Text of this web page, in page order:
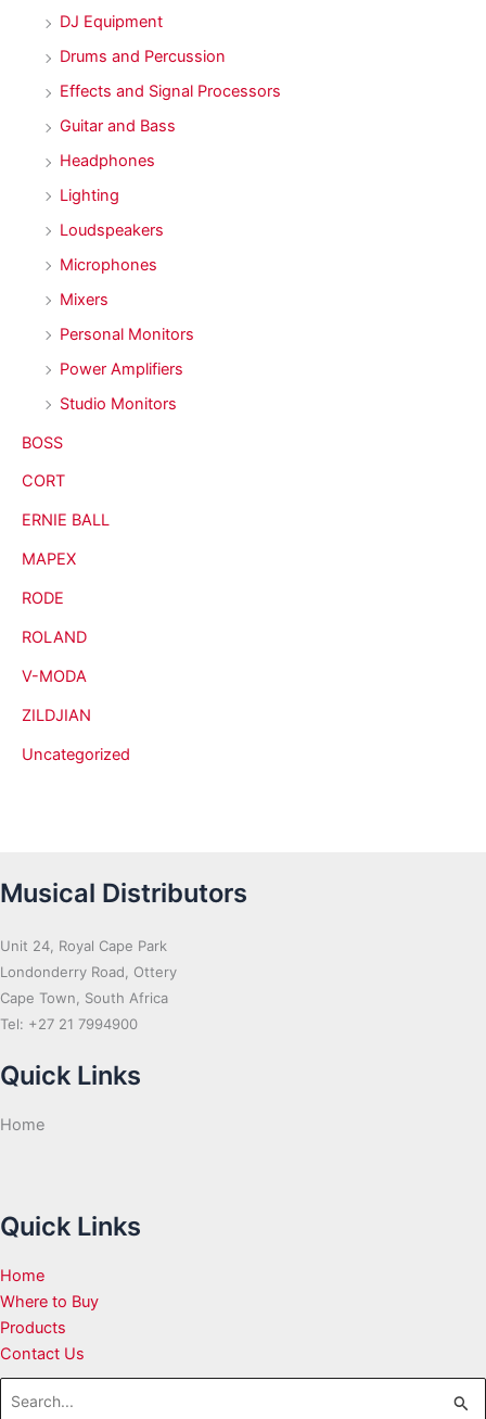
DJ Equipment
Drums and Percussion
Effects and Signal Processors
Guitar and Bass
Headphones
Lighting
Loudspeakers
Microphones
Mixers
Personal Monitors
Power Amplifiers
Studio Monitors
BOSS
CORT
ERNIE BALL
MAPEX
RODE
ROLAND
V-MODA
ZILDJIAN
Uncategorized
Musical Distributors
Unit 24, Royal Cape Park
Londonderry Road, Ottery
Cape Town, South Africa
Tel: +27 21 7994900
Quick Links
Home
Quick Links
Home
Where to Buy
Products
Contact Us
Search